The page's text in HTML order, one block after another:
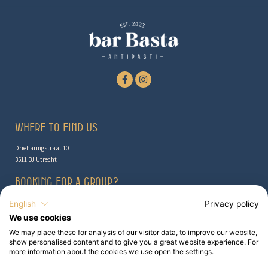
Contact
info@barbasta.nl
030 - 307 4352
Where to find us
Drieharingstraat 10
3511 BJ Utrecht
Booking for a group?
Check out the possibilities here
English
Privacy policy
We use cookies
We may place these for analysis of our visitor data, to improve our website,
show personalised content and to give you a great website experience. For
more information about the cookies we use open the settings.